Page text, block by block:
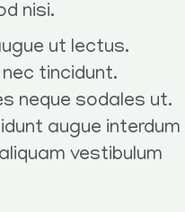
nisi.
ut lectus.
tincidunt.
neque sodales ut.
augue interdum
vestibulum